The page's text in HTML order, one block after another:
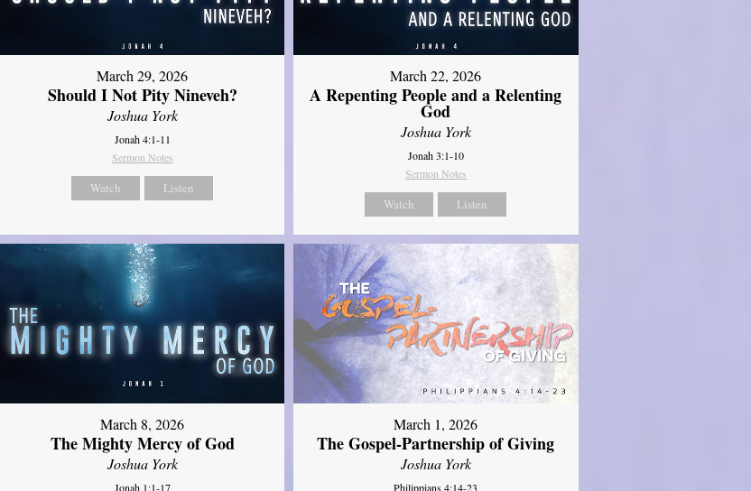
March 29, 2026
Should I Not Pity Nineveh?
Joshua York
Jonah 4:1-11
Sermon Notes
Watch Listen
March 22, 2026
A Repenting People and a Relenting
God
Joshua York
Jonah 3:1-10
Sermon Notes
Watch Listen
March 8, 2026
The Mighty Mercy of God
Joshua York
Jonah 1:1-17
March 1, 2026
The Gospel-Partnership of Giving
Joshua York
Philippians 4:14-23